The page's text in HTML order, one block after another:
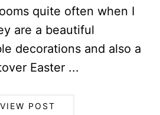
quite often when I
are a beautiful
decorations and also a
Easter ...
VIEW POST